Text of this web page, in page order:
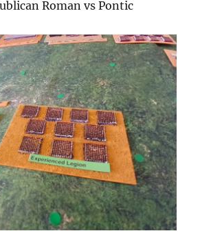
Roman vs Pontic